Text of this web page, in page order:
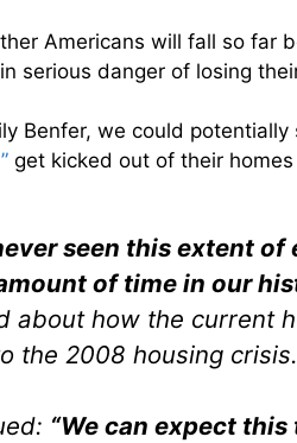
Americans will fall so far
serious danger of losing
Benfer, we could
get kicked out of their
seen this extent
of time in our
about how the current
the 2008 housing crisis.
“We can expect